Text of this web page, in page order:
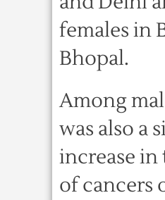
females in
Bhopal.
Among
was also a
increase in
of cancers